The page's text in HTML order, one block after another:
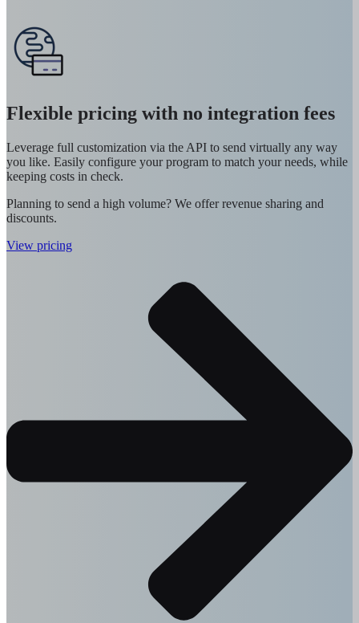
Flexible pricing with no integration fees
Leverage full customization via the API to send virtually any way
you like. Easily configure your program to match your needs, while
keeping costs in check.
Planning to send a high volume? We offer revenue sharing and
discounts.
View pricing